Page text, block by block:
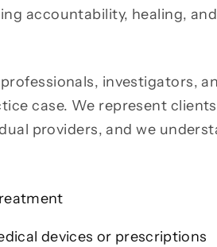
accountability, healing, and
investigators,
case. We represent
providers, and we
devices or prescriptions